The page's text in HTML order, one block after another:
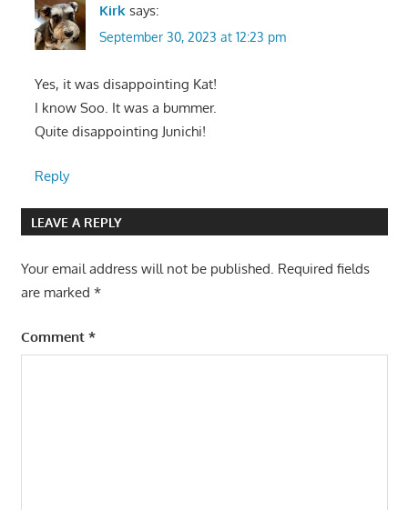
Kirk says:
September 30, 2023 at 12:23 pm
Yes, it was disappointing Kat!
I know Soo. It was a bummer.
Quite disappointing Junichi!
Reply
LEAVE A REPLY
Your email address will not be published. Required fields
are marked *
Comment *